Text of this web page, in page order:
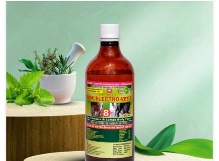
fast. Once diarrhea is contracted, it starts turning into
productivity associated with healthy animals in Malviya
Nagar. Our veterinary medicines in Malviya Nagar are so
carefully formulated that they treat the symptoms as
well as the root cause, and the animals recover quickly
and regain full strength in no time.